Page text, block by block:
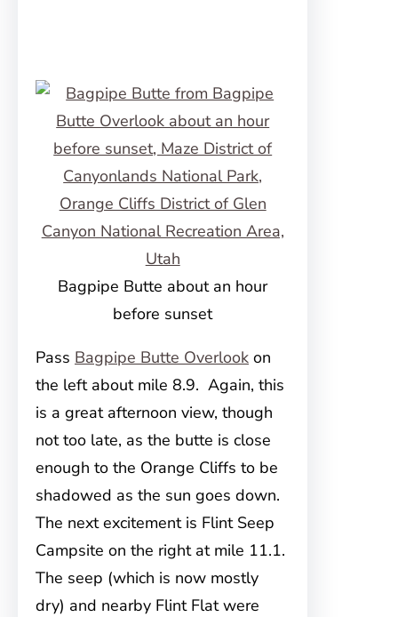
Bagpipe Butte about an hour
before sunset
Pass Bagpipe Butte Overlook on
the left about mile 8.9. Again, this
is a great afternoon view, though
not too late, as the butte is close
enough to the Orange Cliffs to be
shadowed as the sun goes down.
The next excitement is Flint Seep
Campsite on the right at mile 11.1.
The seep (which is now mostly
dry) and nearby Flint Flat were